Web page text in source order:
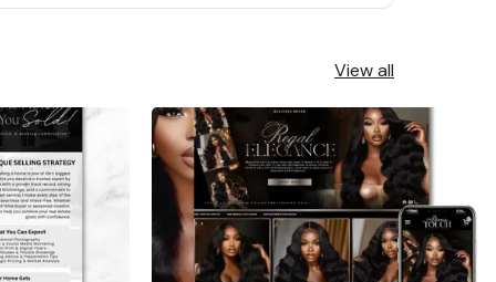
View all